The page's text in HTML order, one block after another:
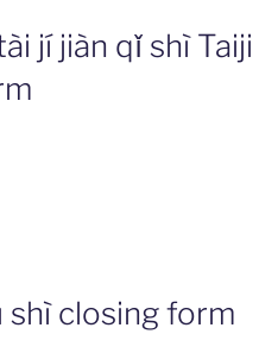
jí jiàn qǐ shì
shì closing form